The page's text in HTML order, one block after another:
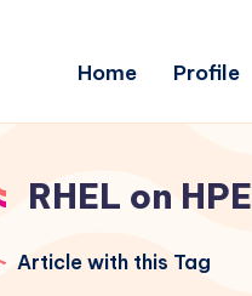
Home Profile
RHEL on HPE
Article with this Tag